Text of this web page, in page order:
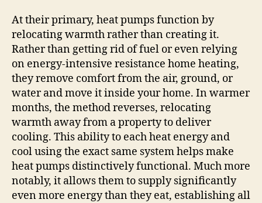
At their primary, heat pumps function by
relocating warmth rather than creating it.
Rather than getting rid of fuel or even relying
on energy-intensive resistance home heating,
they remove comfort from the air, ground, or
water and move it inside your home. In warmer
months, the method reverses, relocating
warmth away from a property to deliver
cooling. This ability to each heat energy and
cool using the exact same system helps make
heat pumps distinctively functional. Much more
notably, it allows them to supply significantly
even more energy than they eat, establishing all